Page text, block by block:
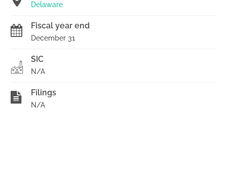
Delaware
Fiscal year end
December 31
SIC
N/A
Filings
N/A